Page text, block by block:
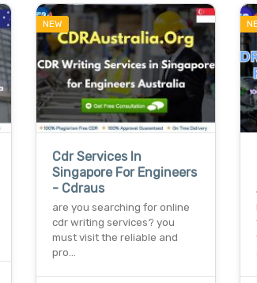
NEW
Cdr Services In
Singapore For Engineers
- Cdraus
are you searching for online
cdr writing services? you
must visit the reliable and
pro…